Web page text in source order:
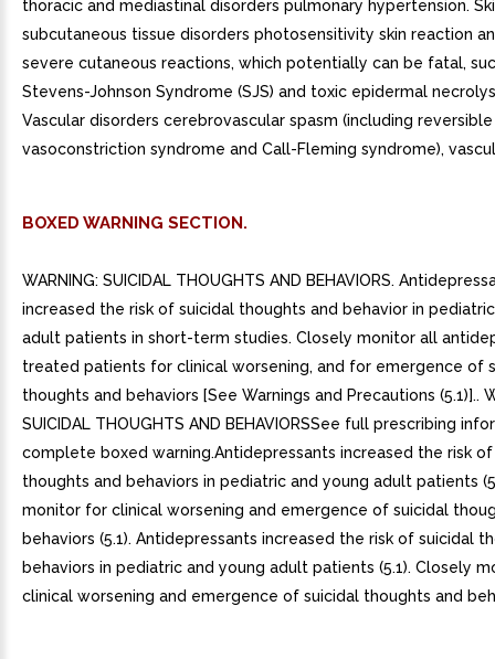
BOXED WARNING SECTION.
WARNING: SUICIDAL THOUGHTS AND BEHAVIORS.
increased the risk of suicidal thoughts and behavior in
adult patients in short-term studies. Closely monitor all
treated patients for clinical worsening, and for emergence of
thoughts and behaviors [See Warnings and Precautions (5.1)]..
SUICIDAL THOUGHTS AND BEHAVIORSSee full prescribing
complete boxed warning.Antidepressants increased the risk of
thoughts and behaviors in pediatric and young adult patients
monitor for clinical worsening and emergence of suicidal
behaviors (5.1). Antidepressants increased the risk of suicidal
behaviors in pediatric and young adult patients (5.1). Closely
clinical worsening and emergence of suicidal thoughts and